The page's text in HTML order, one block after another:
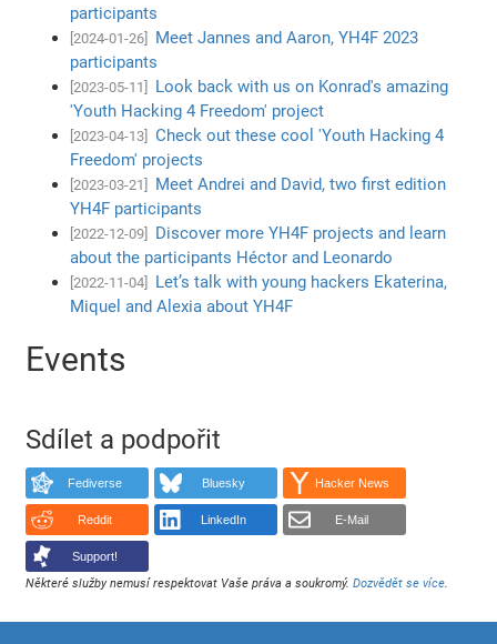
participants
[2024-01-26]
Meet Jannes and Aaron, YH4F 2023
participants
[2023-05-11]
Look back with us on Konrad's amazing
'Youth Hacking 4 Freedom' project
[2023-04-13]
Check out these cool 'Youth Hacking 4
Freedom' projects
[2023-03-21]
Meet Andrei and David, two first edition
YH4F participants
[2022-12-09]
Discover more YH4F projects and learn
about the participants Héctor and Leonardo
[2022-11-04]
Let’s talk with young hackers Ekaterina,
Miquel and Alexia about YH4F
Events
Sdílet a podpořit
Fediverse Bluesky Hacker News
Reddit LinkedIn E-Mail
Support!
Některé služby nemusí respektovat Vaše práva a soukromý.Dozvědět se více.